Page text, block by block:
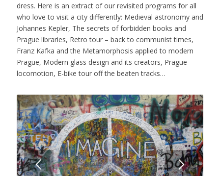
dress. Here is an extract of our revisited programs for all
who love to visit a city differently: Medieval astronomy and
Johannes Kepler, The secrets of forbidden books and
Prague libraries, Retro tour – back to communist times,
Franz Kafka and the Metamorphosis applied to modern
Prague, Modern glass design and its creators, Prague
locomotion, E-bike tour off the beaten tracks…